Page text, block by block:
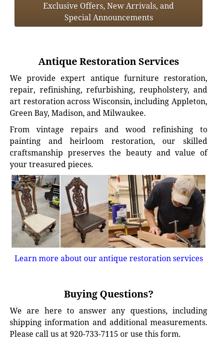
Exclusive Offers, New Arrivals, and
Special Announcements
Antique Restoration Services
We provide expert antique furniture restoration,
repair, refinishing, refurbishing, reupholstery, and
art restoration across Wisconsin, including Appleton,
Green Bay, Madison, and Milwaukee.
From vintage repairs and wood refinishing to
painting and heirloom restoration, our skilled
craftsmanship preserves the beauty and value of
your treasured pieces.
Learn more about our antique restoration services
Buying Questions?
We are here to answer any questions, including
shipping information and additional measurements.
Please call us at 920-733-7115 or use this form.